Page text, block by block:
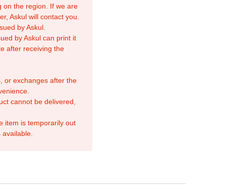
on the region. If we are
Askul will contact you.
by Askul.
by Askul can print it
after receiving the
or exchanges after the
cannot be delivered,
item is temporarily out